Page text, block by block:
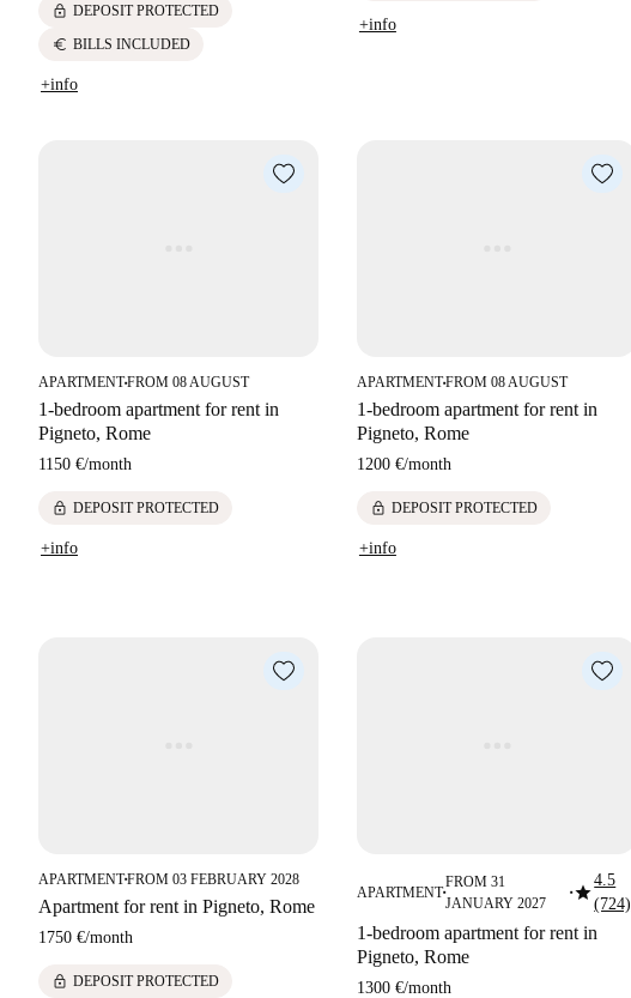
lock DEPOSIT PROTECTED
euro BILLS INCLUDED
+info
+info
APARTMENT■FROM 08 AUGUST
1-bedroom apartment for rent in
Pigneto, Rome
1150 €/month
lock DEPOSIT PROTECTED
+info
APARTMENT■FROM 08 AUGUST
1-bedroom apartment for rent in
Pigneto, Rome
1200 €/month
lock DEPOSIT PROTECTED
+info
APARTMENT■FROM 03 FEBRUARY 2028
Apartment for rent in Pigneto, Rome
1750 €/month
lock DEPOSIT PROTECTED
APARTMENT■
FROM 31
JANUARY 2027
■star4.5
(724)
1-bedroom apartment for rent in
Pigneto, Rome
1300 €/month